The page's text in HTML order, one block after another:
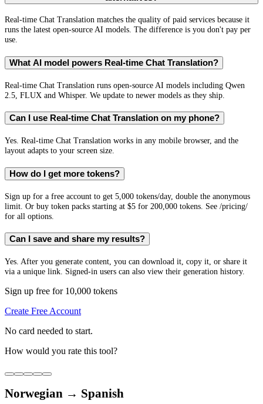
Real-time Chat Translation matches the quality of paid services because it
runs the latest open-source AI models. The difference is you don't pay per
use.
What AI model powers Real-time Chat Translation?
Real-time Chat Translation runs open-source AI models including Qwen
2.5, FLUX and Whisper. We update to newer models as they ship.
Can I use Real-time Chat Translation on my phone?
Yes. Real-time Chat Translation works in any mobile browser, and the
layout adapts to your screen size.
How do I get more tokens?
Sign up for a free account to get 5,000 tokens/day, double the anonymous
limit. Or buy token packs starting at $5 for 200,000 tokens. See /pricing/
for all options.
Can I save and share my results?
Yes. After you generate content, you can download it, copy it, or share it
via a unique link. Signed-in users can also view their generation history.
Sign up free for 10,000 tokens
Create Free Account
No card needed to start.
How would you rate this tool?
Norwegian → Spanish